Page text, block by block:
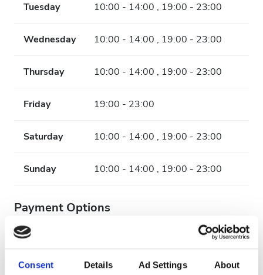
Consent Details Ad Settings About
Tuesday 10:00 - 14:00 , 19:00 - 23:00
Wednesday 10:00 - 14:00 , 19:00 - 23:00
Thursday 10:00 - 14:00 , 19:00 - 23:00
Friday 19:00 - 23:00
Saturday 10:00 - 14:00 , 19:00 - 23:00
Sunday 10:00 - 14:00 , 19:00 - 23:00
Payment Options
Cash